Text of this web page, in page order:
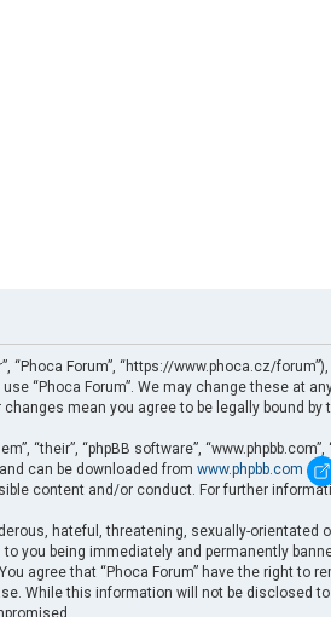
“Phoca Forum”, “https://www.phoca.cz/
“Phoca Forum”. We may change these at
mean you agree to be legally bound
“their”, “phpBB software”,
and can be downloaded from www.phpbb.com
content and/or conduct. For further
hateful, threatening, sexually-
you being immediately and permanently
agree that “Phoca Forum” have the right to
While this information will not be disclosed